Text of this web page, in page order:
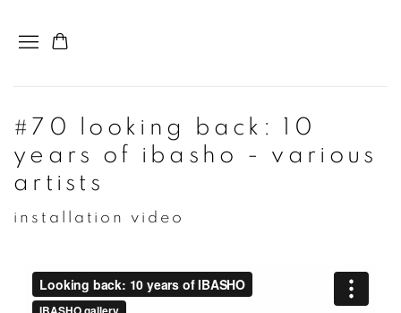
#70 looking back: 10
years of ibasho - various
artists
installation video